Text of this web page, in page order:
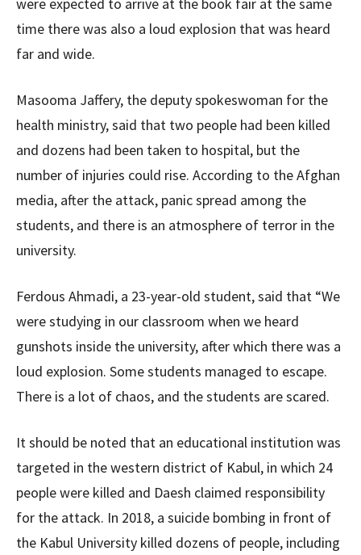
time there was also a loud explosion that was heard
far and wide.
Masooma Jaffery, the deputy spokeswoman for the
health ministry, said that two people had been killed
and dozens had been taken to hospital, but the
number of injuries could rise. According to the Afghan
media, after the attack, panic spread among the
students, and there is an atmosphere of terror in the
university.
Ferdous Ahmadi, a 23-year-old student, said that “We
were studying in our classroom when we heard
gunshots inside the university, after which there was a
loud explosion. Some students managed to escape.
There is a lot of chaos, and the students are scared.
It should be noted that an educational institution was
targeted in the western district of Kabul, in which 24
people were killed and Daesh claimed responsibility
for the attack. In 2018, a suicide bombing in front of
the Kabul University killed dozens of people, including